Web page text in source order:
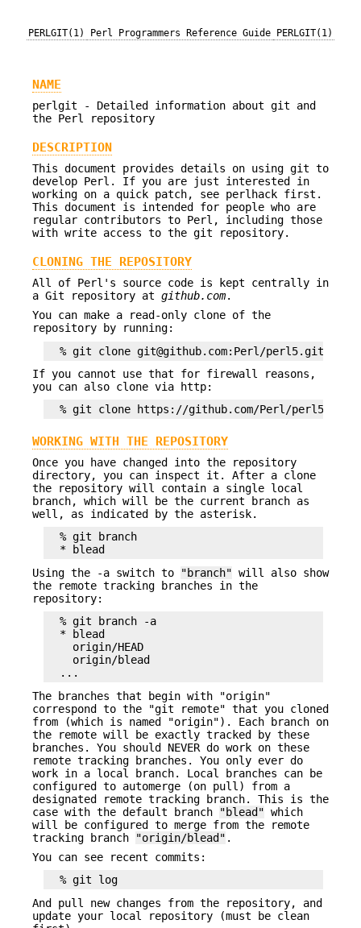
PERLGIT(1) Perl Programmers Reference Guide PERLGIT(1)
NAME
perlgit - Detailed information about git and
the Perl repository
DESCRIPTION
This document provides details on using git to
develop Perl. If you are just interested in
working on a quick patch, see perlhack first.
This document is intended for people who are
regular contributors to Perl, including those
with write access to the git repository.
CLONING THE REPOSITORY
All of Perl's source code is kept centrally in
a Git repository at github.com.
You can make a read-only clone of the
repository by running:
If you cannot use that for firewall reasons,
you can also clone via http:
WORKING WITH THE REPOSITORY
Once you have changed into the repository
directory, you can inspect it. After a clone
the repository will contain a single local
branch, which will be the current branch as
well, as indicated by the asterisk.
  % git branch
Using the -a switch to
"branch" will also show
the remote tracking branches in the
repository:
  % git branch -a
  * blead
    origin/HEAD
    origin/blead
The branches that begin with "origin"
correspond to the "git remote" that you cloned
from (which is named "origin"). Each branch on
the remote will be exactly tracked by these
branches. You should NEVER do work on these
remote tracking branches. You only ever do
work in a local branch. Local branches can be
configured to automerge (on pull) from a
designated remote tracking branch. This is the
case with the default branch
"blead" which
will be configured to merge from the remote
tracking branch
"origin/blead" .
You can see recent commits:
And pull new changes from the repository, and
update your local repository (must be clean